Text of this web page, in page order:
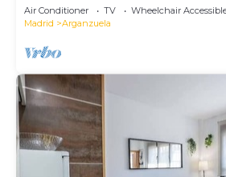
Air Conditioner TV
Wheelchair
Madrid
Arganzuela